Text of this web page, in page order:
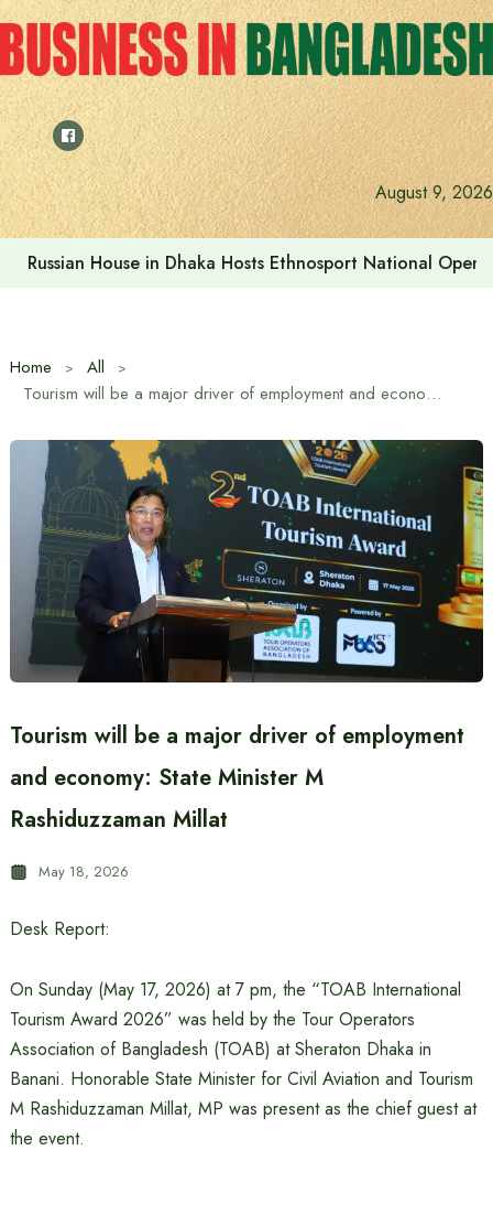
Skip
to
content
August 9, 2026
Prime Minister visits Matarbari Power Plant, lays
Home
All
Tourism will be a major driver of employment and economy: State Minister M Rashiduzzaman Millat
Tourism will be a major driver of employment
and economy: State Minister M
Rashiduzzaman Millat
May 18, 2026
Desk Report:
On Sunday (May 17, 2026) at 7 pm, the “TOAB International
Tourism Award 2026” was held by the Tour Operators
Association of Bangladesh (TOAB) at Sheraton Dhaka in
Banani. Honorable State Minister for Civil Aviation and Tourism
M Rashiduzzaman Millat, MP was present as the chief guest at
the event.